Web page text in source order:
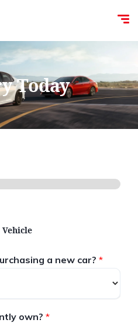
Today
a new car? *
own? *